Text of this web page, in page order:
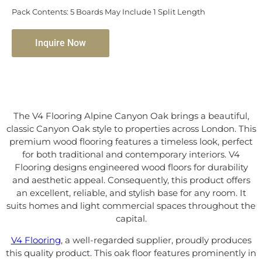
Pack Contents: 5 Boards May Include 1 Split Length
Inquire Now
The V4 Flooring Alpine Canyon Oak brings a beautiful,
classic Canyon Oak style to properties across London. This
premium wood flooring features a timeless look, perfect
for both traditional and contemporary interiors. V4
Flooring designs engineered wood floors for durability
and aesthetic appeal. Consequently, this product offers
an excellent, reliable, and stylish base for any room. It
suits homes and light commercial spaces throughout the
capital.
V4 Flooring, a well-regarded supplier, proudly produces
this quality product. This oak floor features prominently in